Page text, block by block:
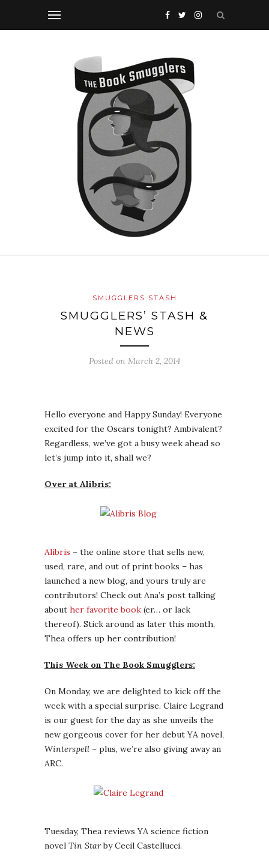
SMUGGLERS STASH
SMUGGLERS’ STASH &
NEWS
Posted on March 2, 2014
Hello everyone and Happy Sunday! Everyone
excited for the Oscars tonight? Ambivalent?
Regardless, we’ve got a busy week ahead so
let’s jump into it, shall we?
Over at Alibris:
Alibris – the online store that sells new,
used, rare, and out of print books – has
launched a new blog, and yours truly are
contributors! Check out Ana’s post talking
about her favorite book (er… or lack
thereof). Stick around as later this month,
Thea offers up her contribution!
This Week on The Book Smugglers:
On Monday, we are delighted to kick off the
week with a special surprise. Claire Legrand
is our guest for the day as she unveils the
new gorgeous cover for her debut YA novel,
Winterspell – plus, we’re also giving away an
ARC.
Tuesday, Thea reviews YA science fiction
novel Tin Starby Cecil Castellucci.